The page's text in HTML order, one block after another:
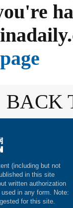
BACK
(including but not
in this site
written authorization
in any form. Note:
for this site.